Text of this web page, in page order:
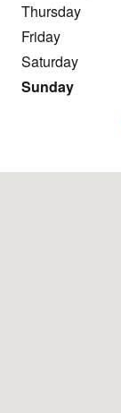
Thursday
Friday
Saturday
Sunday